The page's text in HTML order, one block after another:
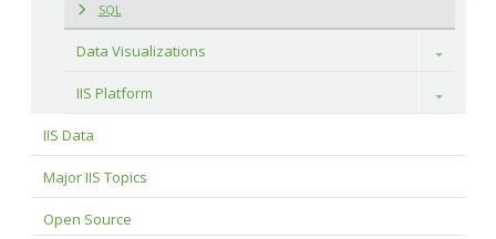
SQL
Data Visualizations Toggle
IIS Platform Toggle
IIS Data
Major IIS Topics
Open Source